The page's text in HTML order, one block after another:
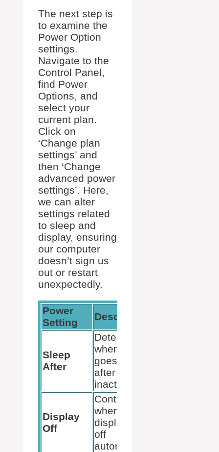
The next step is
to examine the
Power Option
settings.
Navigate to the
Control Panel,
find Power
Options, and
select your
current plan.
Click on
‘Change plan
settings’ and
then ‘Change
advanced power
settings’. Here,
we can alter
settings related
to sleep and
display, ensuring
our computer
doesn’t sign us
out or restart
unexpectedly.
Power
Setting
Description
Sleep
After
Determines
when the PC
goes to sleep
after
inactivity.
Display
Off
Controls
when the
display turns
off
automatically.